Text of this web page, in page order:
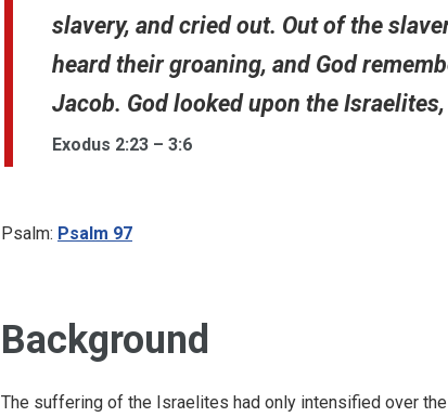
slavery, and cried out. Out of the
heard their groaning, and God
Jacob. God looked upon the
Exodus 2:23 – 3:6
Psalm: Psalm 97
Background
The suffering of the Israelites had only intensified over